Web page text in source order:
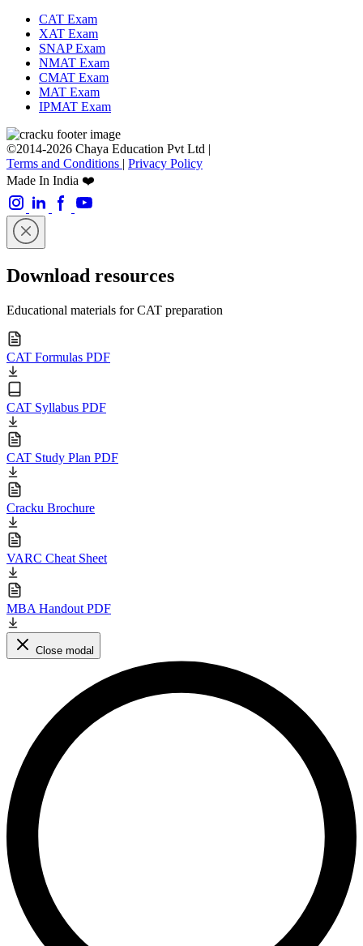
CAT Exam
XAT Exam
SNAP Exam
NMAT Exam
CMAT Exam
MAT Exam
IPMAT Exam
©2014-2026 Chaya Education Pvt Ltd |
Terms and Conditions | Privacy Policy
Made In India ❤️
Download resources
Educational materials for CAT preparation
CAT Formulas PDF
CAT Syllabus PDF
CAT Study Plan PDF
Cracku Brochure
VARC Cheat Sheet
MBA Handout PDF
Close modal